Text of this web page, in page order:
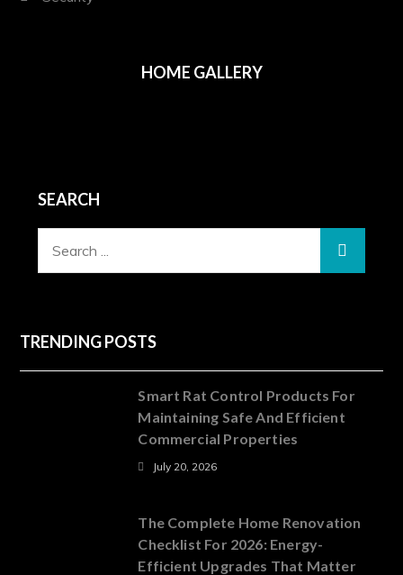
HOME GALLERY
SEARCH
TRENDING POSTS
Smart Rat Control Products For
Maintaining Safe And Efficient
Commercial Properties
July 20, 2026
The Complete Home Renovation
Checklist For 2026: Energy-
Efficient Upgrades That Matter